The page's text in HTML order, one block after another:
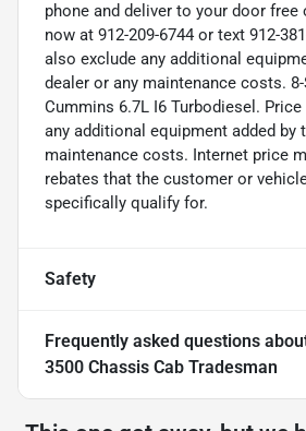
phone and deliver to your door free
now at 912-209-6744 or text 912-
also exclude any additional
dealer or any maintenance costs.
Cummins 6.7L I6 Turbodiesel.
any additional equipment added by
maintenance costs. Internet price
rebates that the customer or
specifically qualify for.
Safety
Frequently asked questions
3500 Chassis Cab Tradesman